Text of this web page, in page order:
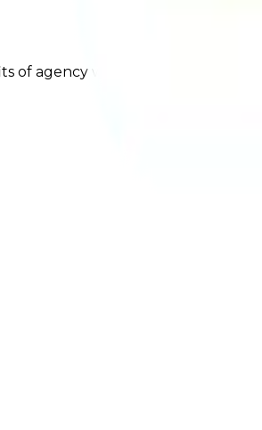
of agency work, including: